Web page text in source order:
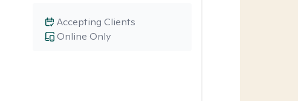
Online Only
Accepting Clients